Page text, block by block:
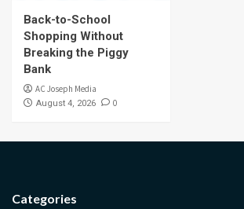
Back-to-School
Shopping Without
Breaking the Piggy
Bank
AC Joseph Media
August 4, 2026 0
Categories